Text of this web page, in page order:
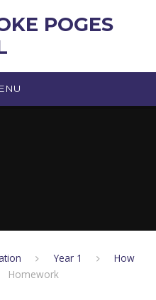
POGES
Year 1
How
Homework